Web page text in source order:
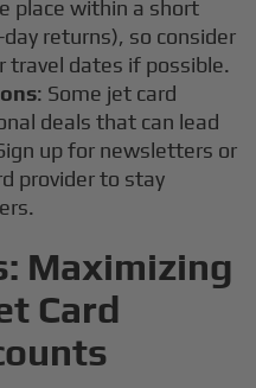
place within a short
returns), so consider
travel dates if possible.
: Some jet card
deals that can lead
up for newsletters or
provider to stay
Maximizing
Card